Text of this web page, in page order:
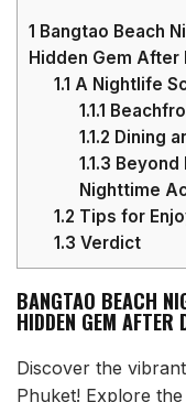
1 Bangtao Beach
Hidden Gem After
1.1 A Nightlife
1.1.1
1.1.2 Dining
1.1.3 Beyond
Nighttime
1.2 Tips for
1.3 Verdict
BANGTAO BEACH
HIDDEN GEM AFTER
Discover the
Phuket! Explore